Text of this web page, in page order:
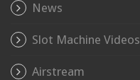
News
Slot Machine Videos
Airstream